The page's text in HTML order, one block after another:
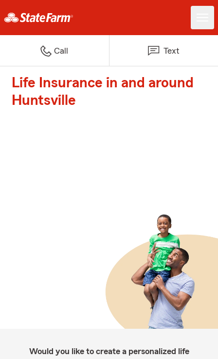
Call Text
Life Insurance in and around
Huntsville
Would you like to create a personalized life